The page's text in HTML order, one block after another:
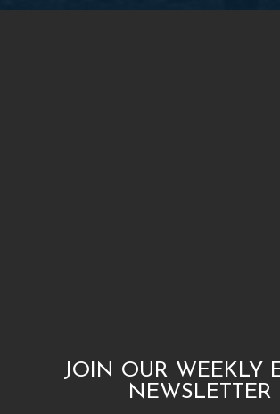
JOIN OUR WEEKLY
NEWSLETTER